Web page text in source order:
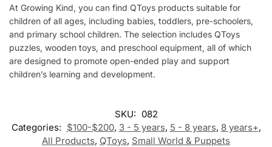
At Growing Kind, you can find QToys products suitable for
children of all ages, including babies, toddlers, pre-schoolers,
and primary school children. The selection includes QToys
puzzles, wooden toys, and preschool equipment, all of which
are designed to promote open-ended play and support
children’s learning and development.
SKU: 082
Categories: $100-$200, 3 - 5 years, 5 - 8 years, 8 years+,
All Products, QToys, Small World & Puppets